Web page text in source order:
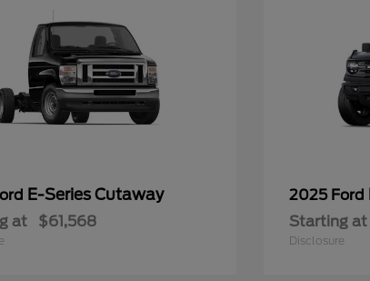
E-Series Cutaway
at $61,568
2025 Ford
Starting at
Disclosure